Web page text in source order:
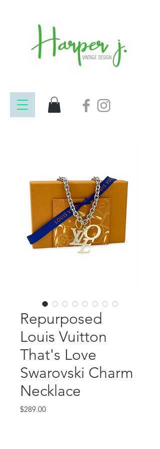
Repurposed
Louis Vuitton
That's Love
Swarovski Charm
Necklace
$289.00Price